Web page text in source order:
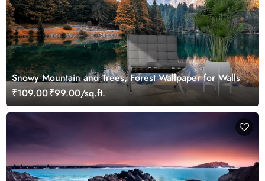
Snowy Mountain and Trees, Forest Wallpaper for Walls
₹109.00₹99.00/sq.ft.